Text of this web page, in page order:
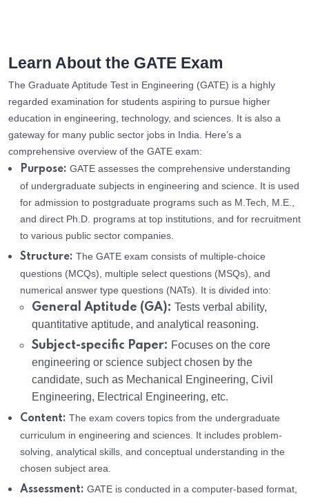
Learn About the GATE Exam
The Graduate Aptitude Test in Engineering (GATE) is a highly
regarded examination for students aspiring to pursue higher
education in engineering, technology, and sciences. It is also a
gateway for many public sector jobs in India. Here’s a
comprehensive overview of the GATE exam:
Purpose: GATE assesses the comprehensive understanding
of undergraduate subjects in engineering and science. It is used
for admission to postgraduate programs such as M.Tech, M.E.,
and direct Ph.D. programs at top institutions, and for recruitment
to various public sector companies.
Structure: The GATE exam consists of multiple-choice
questions (MCQs), multiple select questions (MSQs), and
numerical answer type questions (NATs). It is divided into:
General Aptitude (GA): Tests verbal ability,
quantitative aptitude, and analytical reasoning.
Subject-specific Paper: Focuses on the core
engineering or science subject chosen by the
candidate, such as Mechanical Engineering, Civil
Engineering, Electrical Engineering, etc.
Content: The exam covers topics from the undergraduate
curriculum in engineering and sciences. It includes problem-
solving, analytical skills, and conceptual understanding in the
chosen subject area.
Assessment: GATE is conducted in a computer-based format,